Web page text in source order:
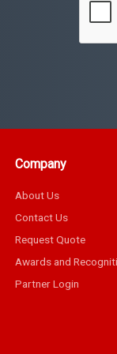
Company
About Us
Contact Us
Request Quote
Awards and
Partner Login